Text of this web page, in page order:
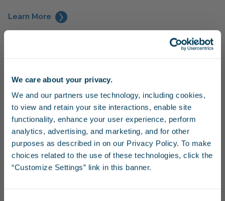
We care about your privacy.
We and our partners use technology, including cookies,
to view and retain your site interactions, enable site
functionality, enhance your user experience, perform
analytics, advertising, and marketing, and for other
purposes as described in on our Privacy Policy. To make
choices related to the use of these technologies, click the
“Customize Settings” link in this banner.
Learn More
Stay in the know
Receive emails from us with news, special offers,
and inspiration for your next trip.